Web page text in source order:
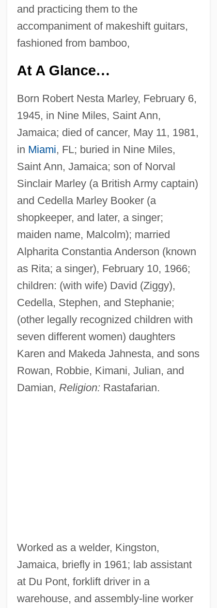
and practicing them to the
accompaniment of makeshift guitars,
fashioned from bamboo,
At A Glance…
Born Robert Nesta Marley, February 6,
1945, in Nine Miles, Saint Ann,
Jamaica; died of cancer, May 11, 1981,
in Miami, FL; buried in Nine Miles,
Saint Ann, Jamaica; son of Norval
Sinclair Marley (a British Army captain)
and Cedella Marley Booker (a
shopkeeper, and later, a singer;
maiden name, Malcolm); married
Alpharita Constantia Anderson (known
as Rita; a singer), February 10, 1966;
children: (with wife) David (Ziggy),
Cedella, Stephen, and Stephanie;
(other legally recognized children with
seven different women) daughters
Karen and Makeda Jahnesta, and sons
Rowan, Robbie, Kimani, Julian, and
Damian, Religion: Rastafarian.
Worked as a welder, Kingston,
Jamaica, briefly in 1961; lab assistant
at Du Pont, forklift driver in a
warehouse, and assembly-line worker